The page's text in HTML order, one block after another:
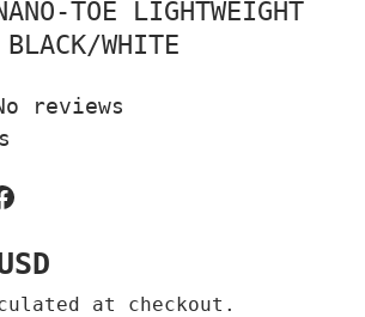
TOE LIGHTWEIGHT
BLACK/WHITE
reviews
at checkout.